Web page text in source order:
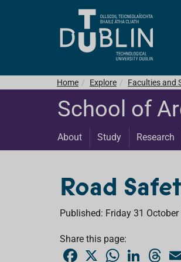
Home Explore Faculties and
School of
About Study Research
Road
Published: Friday 31
Share this page:
X
W
T